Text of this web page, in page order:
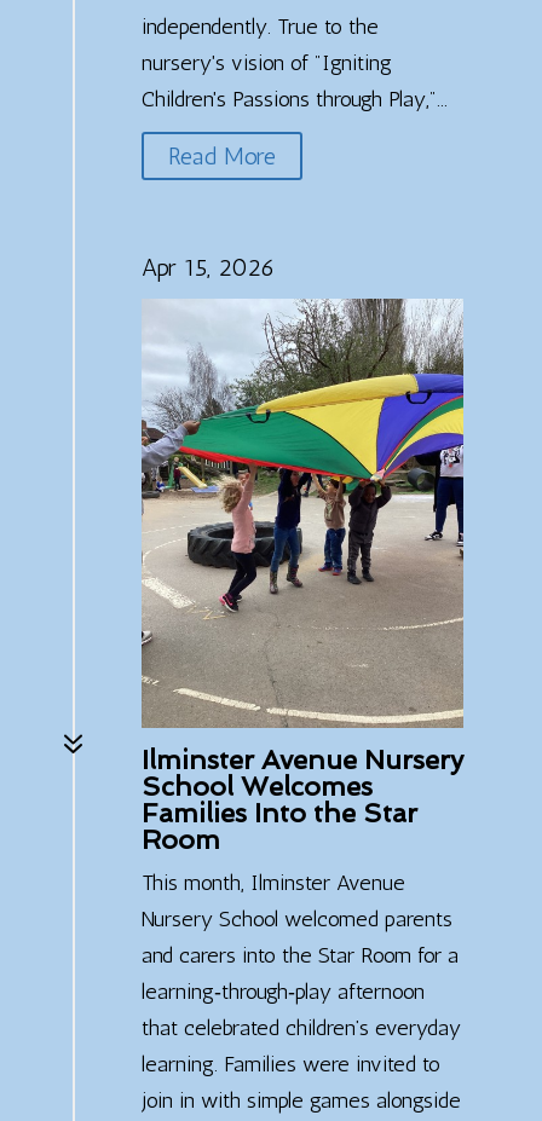
independently. True to the
nursery's vision of "Igniting
Children's Passions through Play,"...
Read More
7
Apr 15, 2026
Ilminster Avenue Nursery
School Welcomes
Families Into the Star
Room
This month, Ilminster Avenue
Nursery School welcomed parents
and carers into the Star Room for a
learning‑through‑play afternoon
that celebrated children’s everyday
learning. Families were invited to
join in with simple games alongside